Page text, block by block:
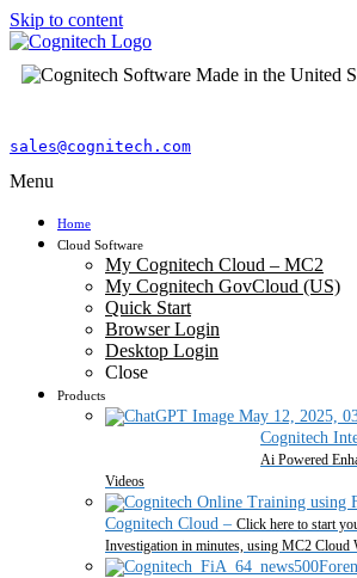
Skip to content
sales@cognitech.com
Menu
Home
Cloud Software
My Cognitech Cloud – MC2
My Cognitech GovCloud (US)
Quick Start
Browser Login
Desktop Login
Close
Products
Cognitech
Ai Powered
Videos
Cognitech Cloud – Click here to start
Investigation in minutes, using MC2 Cloud